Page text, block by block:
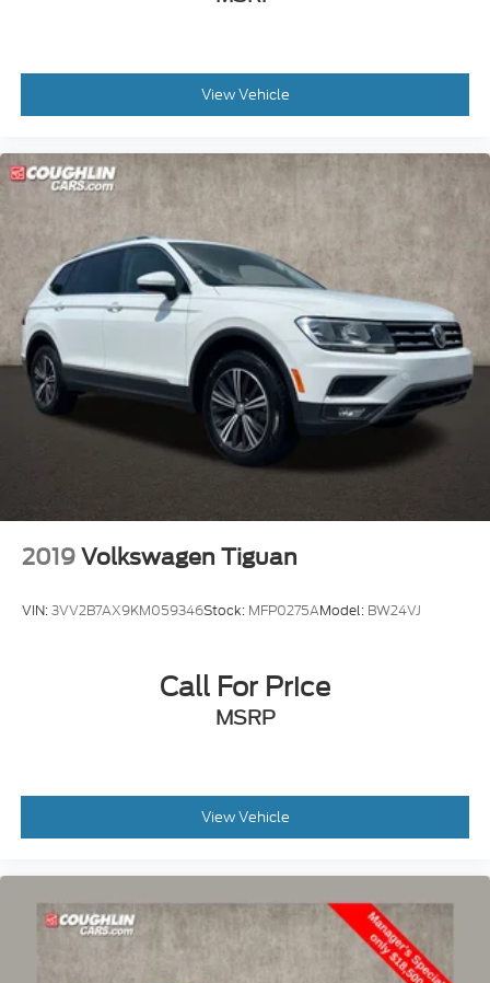
View Vehicle
2019 Volkswagen Tiguan
VIN:3VV2B7AX9KM059346Stock: MFP0275AModel: BW24VJ
Call For Price
MSRP
View Vehicle